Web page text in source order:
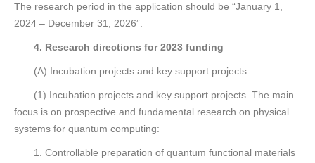
The research period in the application should be “January 1,
2024 – December 31, 2026”.
4. Research directions for 2023 funding
(A) Incubation projects and key support projects.
(1) Incubation projects and key support projects. The main
focus is on prospective and fundamental research on physical
systems for quantum computing:
1. Controllable preparation of quantum functional materials